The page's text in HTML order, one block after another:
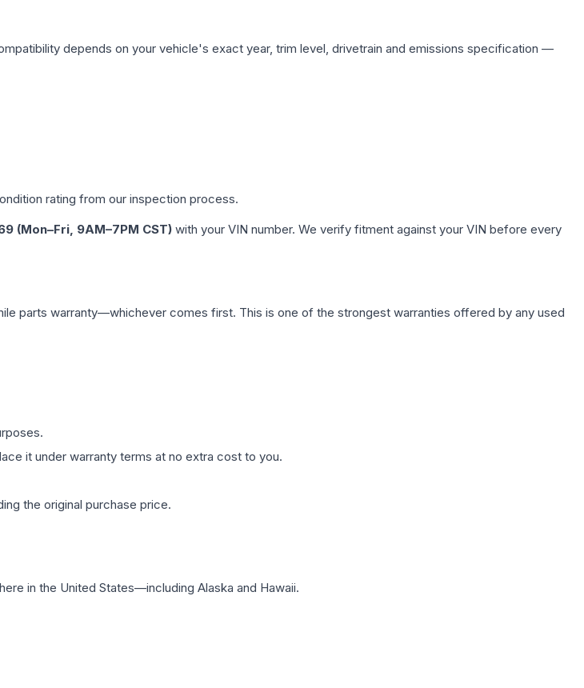
depends on your vehicle's exact year, trim level, drivetrain and emissions specification —
rating from our inspection process.
(Mon–Fri, 9AM–7PM CST) with your VIN number. We verify fitment against your VIN before every
parts warranty—whichever comes first. This is one of the strongest warranties offered by any used
it under warranty terms at no extra cost to you.
the original purchase price.
in the United States—including Alaska and Hawaii.